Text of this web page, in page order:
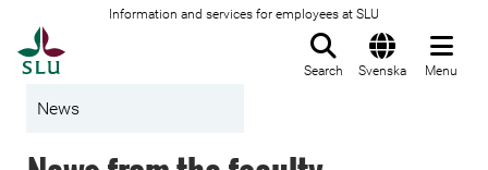
Information and services for employees at SLU
Search Svenska Menu
News